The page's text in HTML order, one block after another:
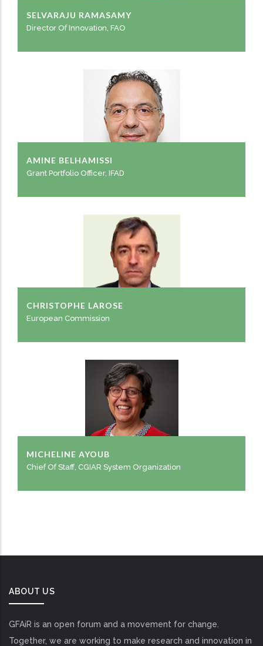
SELVARAJU RAMASAMY
Director Of Innovation, FAO
AMINE BELHAMISSI
Grant Portfolio Officer, IFAD
CHRISTOPHE LAROSE
European Commission
MICHELINE AYOUB
Chief Of Staff, CGIAR System Organization
ABOUT US
GFAiR is an open forum and a movement for change.
Together, we are working to make research and innovation in